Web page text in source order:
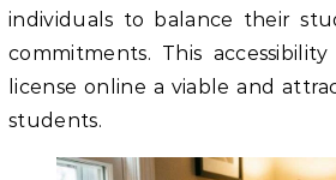
individuals to balance their
commitments. This
license online a viable and
students.